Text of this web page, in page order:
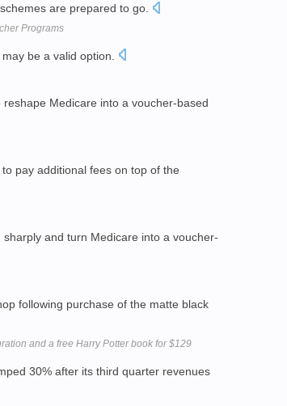
schemes are prepared to go.
Programs
be a valid option.
Medicare into a voucher-based
pay additional fees on top of the
and turn Medicare into a voucher-
following purchase of the matte black
and a free Harry Potter book for $129
30% after its third quarter revenues